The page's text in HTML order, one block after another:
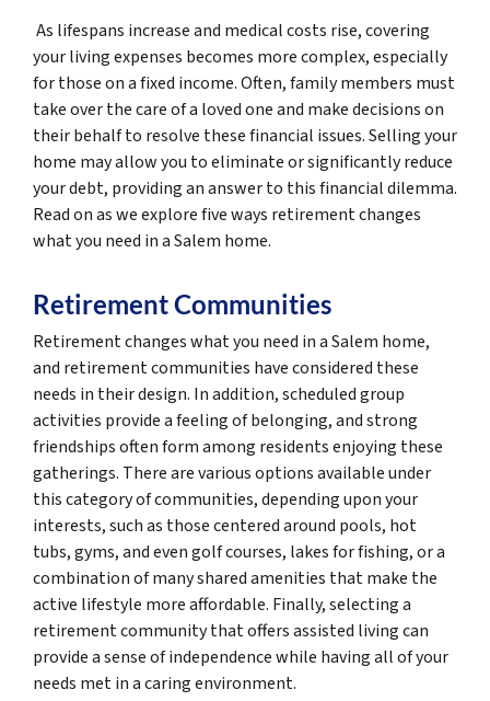
As lifespans increase and medical costs rise, covering
your living expenses becomes more complex, especially
for those on a fixed income. Often, family members must
take over the care of a loved one and make decisions on
their behalf to resolve these financial issues. Selling your
home may allow you to eliminate or significantly reduce
your debt, providing an answer to this financial dilemma.
Read on as we explore five ways retirement changes
what you need in a Salem home.
Retirement Communities
Retirement changes what you need in a Salem home,
and retirement communities have considered these
needs in their design. In addition, scheduled group
activities provide a feeling of belonging, and strong
friendships often form among residents enjoying these
gatherings. There are various options available under
this category of communities, depending upon your
interests, such as those centered around pools, hot
tubs, gyms, and even golf courses, lakes for fishing, or a
combination of many shared amenities that make the
active lifestyle more affordable. Finally, selecting a
retirement community that offers assisted living can
provide a sense of independence while having all of your
needs met in a caring environment.